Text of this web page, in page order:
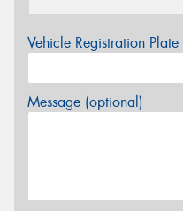
Vehicle Registration
Message (optional)